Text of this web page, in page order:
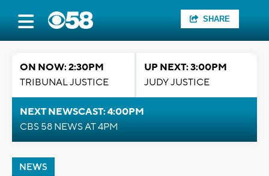
SHARE
ON NOW: 2:30PM
TRIBUNAL JUSTICE
UP NEXT: 3:00PM
JUDY JUSTICE
NEXT NEWSCAST: 4:00PM
CBS 58 NEWS AT 4PM
NEWS